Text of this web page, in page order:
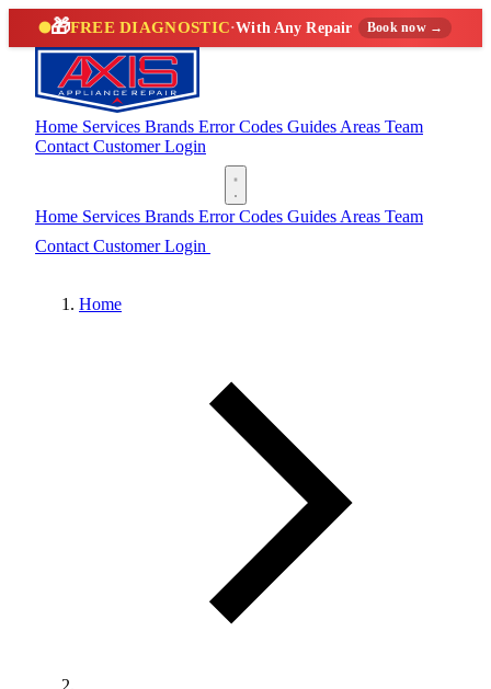
🎁FREE DIAGNOSTIC·With Any Repair Book now →
Home Services Brands Error Codes Guides Areas Team
Contact Customer Login
Home Services Brands Error Codes Guides Areas Team
Contact Customer Login
Home